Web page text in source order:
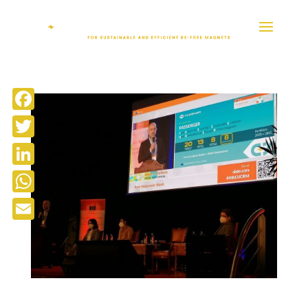
Facebook
Twitter
LinkedIn
WhatsApp
Email